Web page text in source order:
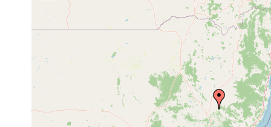
Collected here:
Temnohaswellia comes Feb 13, 2002
host
Temnohaswellia verruca
Oct 22, 1991 host